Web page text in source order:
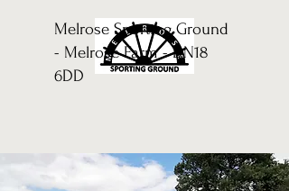
Melrose Sporting Ground
- Melrose Farm - DN18
6DD